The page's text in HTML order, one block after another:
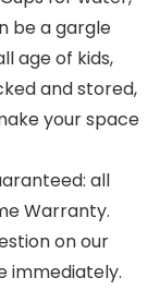
be a gargle
age of kids,
and stored,
your space
all
Warranty.
on our
immediately.